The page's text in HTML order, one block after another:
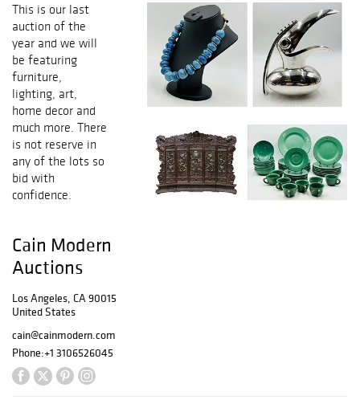
This is our last
auction of the
year and we will
be featuring
furniture,
lighting, art,
home decor and
much more. There
is not reserve in
any of the lots so
bid with
confidence.
Cain Modern
Auctions
Los Angeles, CA 90015
United States
cain@cainmodern.com
Phone:+1 3106526045